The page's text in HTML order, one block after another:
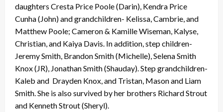
daughters Cresta Price Poole (Darin), Kendra Price
Cunha (John) and grandchildren- Kelissa, Cambrie, and
Matthew Poole; Cameron & Kamille Wiseman, Kalyse,
Christian, and Kaiya Davis. In addition, step children-
Jeremy Smith, Brandon Smith (Michelle), Selena Smith
Knox (JR), Jonathan Smith (Shauday). Step grandchildren-
Kaleb and Drayden Knox, and Tristan, Mason and Liam
Smith. She is also survived by her brothers Richard Strout
and Kenneth Strout (Sheryl).